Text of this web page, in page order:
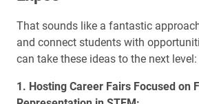
That sounds like a fantastic
and connect students with
can take these ideas to the next level:
1. Hosting Career Fairs Focused on